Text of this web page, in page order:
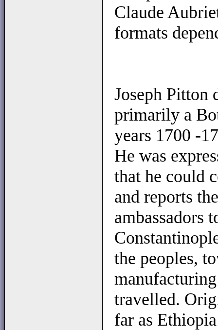
Claude
formats
Joseph Pitton
primarily a
years 1700 -
He was
that he could
and reports
ambassadors
the peoples,
travelled.
far as